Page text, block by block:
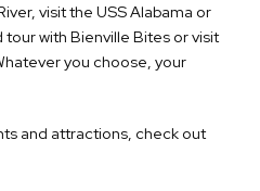
visit the USS Alabama or
tour with Bienville Bites or visit
you choose, your
and attractions, check out